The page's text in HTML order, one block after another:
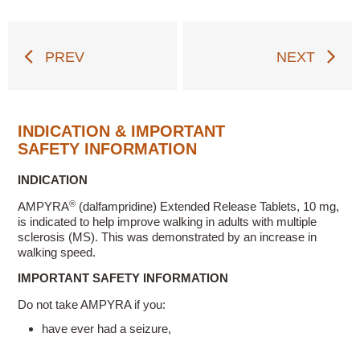
PREV NEXT
INDICATION & IMPORTANT
SAFETY INFORMATION
INDICATION
AMPYRA® (dalfampridine) Extended Release Tablets, 10 mg,
is indicated to help improve walking in adults with multiple
sclerosis (MS). This was demonstrated by an increase in
walking speed.
IMPORTANT SAFETY INFORMATION
Do not take AMPYRA if you:
have ever had a seizure,